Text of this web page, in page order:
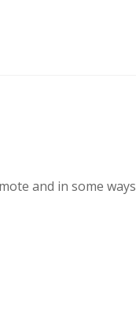
and in some ways